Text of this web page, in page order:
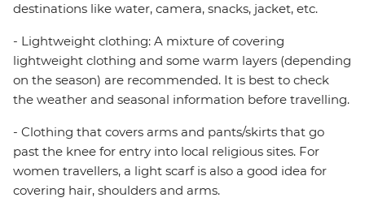
destinations like water, camera, snacks, jacket, etc.
- Lightweight clothing: A mixture of covering
lightweight clothing and some warm layers (depending
on the season) are recommended. It is best to check
the weather and seasonal information before travelling.
- Clothing that covers arms and pants/skirts that go
past the knee for entry into local religious sites. For
women travellers, a light scarf is also a good idea for
covering hair, shoulders and arms.